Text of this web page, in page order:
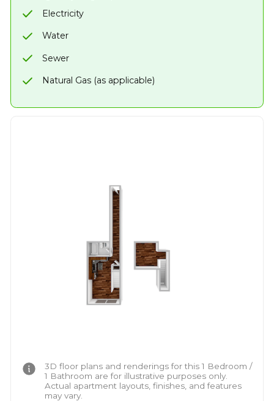
Electricity
Water
Sewer
Natural Gas (as applicable)
3D floor plans and renderings for this 1 Bedroom /
1 Bathroom are for illustrative purposes only.
Actual apartment layouts, finishes, and features
may vary.